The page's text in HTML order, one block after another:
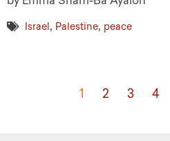
Israel , Palestine, peace
1 2 3 4